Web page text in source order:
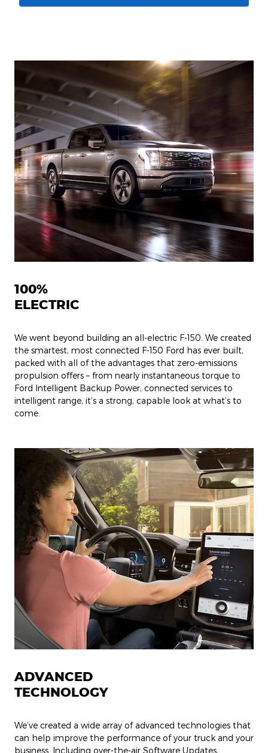
100%
ELECTRIC
We went beyond building an all-electric F-150. We created
the smartest, most connected F-150 Ford has ever built,
packed with all of the advantages that zero-emissions
propulsion offers – from nearly instantaneous torque to
Ford Intelligent Backup Power, connected services to
intelligent range, it’s a strong, capable look at what’s to
come.
ADVANCED
TECHNOLOGY
We’ve created a wide array of advanced technologies that
can help improve the performance of your truck and your
business. Including over-the-air Software Updates,